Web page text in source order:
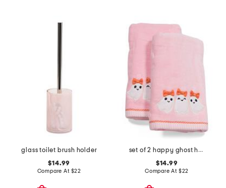
glass toilet brush holder
$14.99
Compare At $22
set of 2 happy ghost hand towels
$14.99
Compare At $22